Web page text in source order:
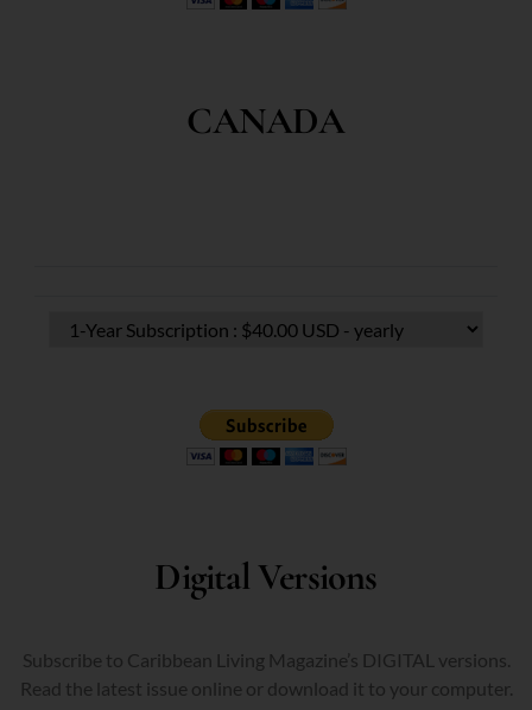
CANADA
Digital Versions
Subscribe to Caribbean Living Magazine’s DIGITAL versions.
Read the latest issue online or download it to your computer.